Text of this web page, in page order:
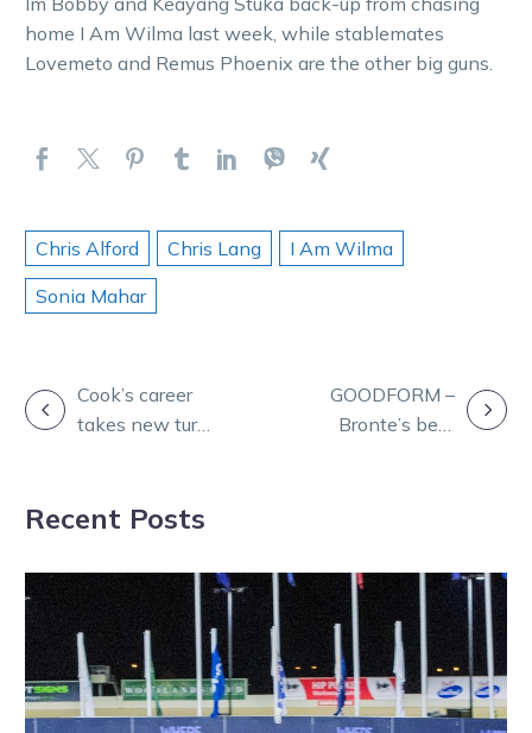
home I Am Wilma last week, while stablemates
Lovemeto and Remus Phoenix are the other big guns.
Chris Alford Chris Lang
I Am Wilma
Sonia Mahar
POSTCook’s career
takes new turn
GOODFORM –
Bronte’s best
Recent Posts